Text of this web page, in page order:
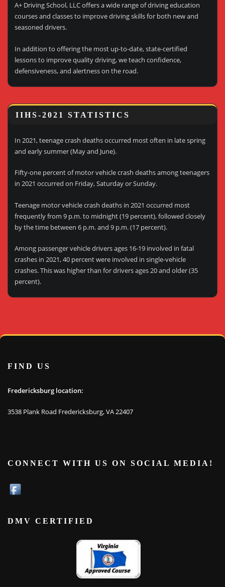
A+ Driving School, LLC offers a wide range of driving education
courses and classes to improve driving skills for both new and
seasoned drivers.
In addition to offering the most up-to-date, state-certified
lessons to improve quality driving, we teach confidence,
defensiveness, and alertness on the road.
IIHS-2021 STATISTICS
In 2021, teenage crash deaths occurred most often in late spring
and early summer (May and June).
Fifty-one percent of motor vehicle crash deaths among teenagers
in 2021 occurred on Friday, Saturday or Sunday.
Teenage motor vehicle crash deaths in 2021 occurred most
frequently from 9 p.m. to midnight (19 percent), followed closely
by the time between 6 p.m. and 9 p.m. (17 percent).
Among passenger vehicle drivers ages 16-19 involved in fatal
crashes in 2021, 40 percent were involved in single-vehicle
crashes. This was higher than for drivers ages 20 and older (35
percent).
FIND US
Fredericksburg location:
3538 Plank Road Fredericksburg, VA 22407
CONNECT WITH US ON SOCIAL MEDIA!
DMV CERTIFIED